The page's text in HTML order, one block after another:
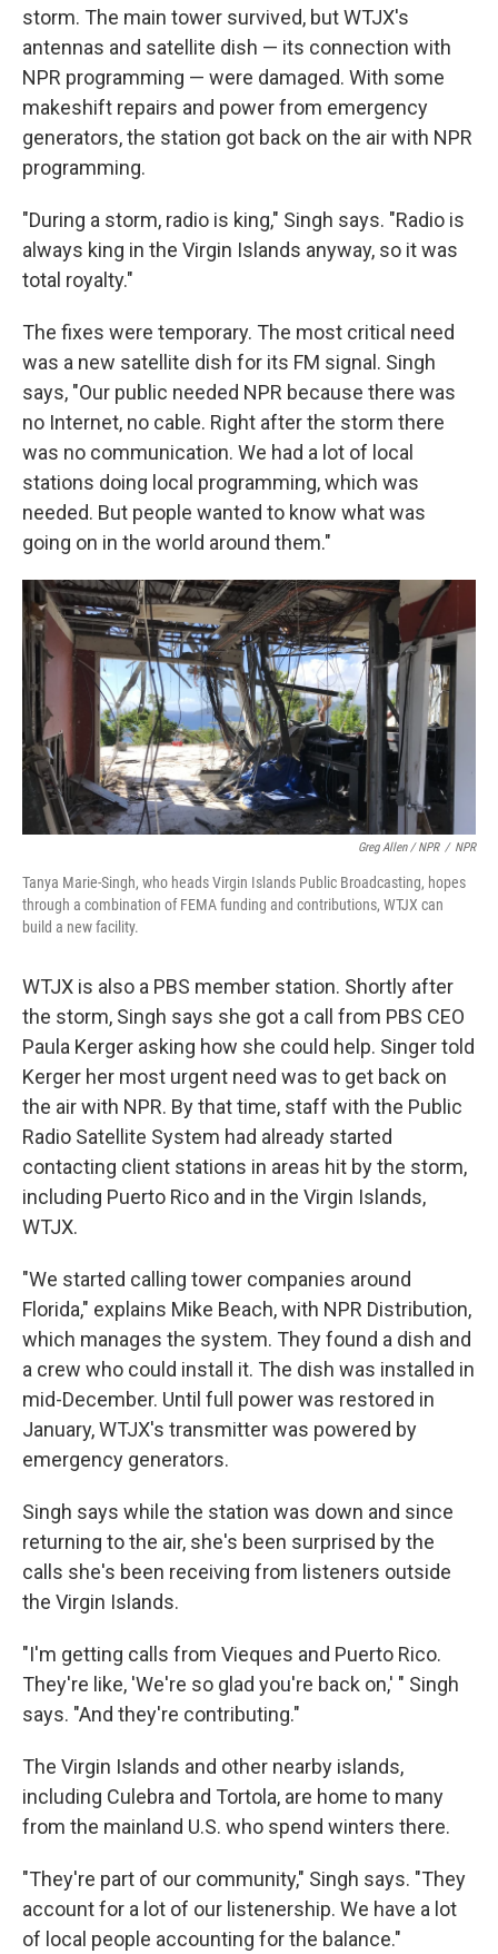
storm. The main tower survived, but WTJX's
antennas and satellite dish — its connection with
NPR programming — were damaged. With some
makeshift repairs and power from emergency
generators, the station got back on the air with NPR
programming.
"During a storm, radio is king," Singh says. "Radio is
always king in the Virgin Islands anyway, so it was
total royalty."
The fixes were temporary. The most critical need
was a new satellite dish for its FM signal. Singh
says, "Our public needed NPR because there was
no Internet, no cable. Right after the storm there
was no communication. We had a lot of local
stations doing local programming, which was
needed. But people wanted to know what was
going on in the world around them."
Greg Allen / NPR / NPR
Tanya Marie-Singh, who heads Virgin Islands Public Broadcasting, hopes
through a combination of FEMA funding and contributions, WTJX can
build a new facility.
WTJX is also a PBS member station. Shortly after
the storm, Singh says she got a call from PBS CEO
Paula Kerger asking how she could help. Singer told
Kerger her most urgent need was to get back on
the air with NPR. By that time, staff with the Public
Radio Satellite System had already started
contacting client stations in areas hit by the storm,
including Puerto Rico and in the Virgin Islands,
WTJX.
"We started calling tower companies around
Florida," explains Mike Beach, with NPR Distribution,
which manages the system. They found a dish and
a crew who could install it. The dish was installed in
mid-December. Until full power was restored in
January, WTJX's transmitter was powered by
emergency generators.
Singh says while the station was down and since
returning to the air, she's been surprised by the
calls she's been receiving from listeners outside
the Virgin Islands.
"I'm getting calls from Vieques and Puerto Rico.
They're like, 'We're so glad you're back on,' " Singh
says. "And they're contributing."
The Virgin Islands and other nearby islands,
including Culebra and Tortola, are home to many
from the mainland U.S. who spend winters there.
"They're part of our community," Singh says. "They
account for a lot of our listenership. We have a lot
of local people accounting for the balance."